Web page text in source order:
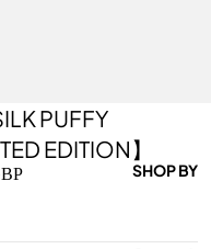
SHOP BY
PUFFY
EDITION】